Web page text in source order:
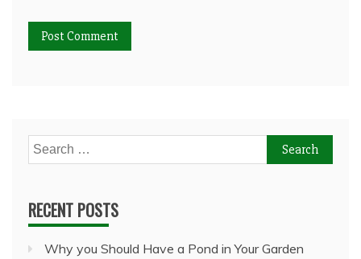
Search
for:
RECENT POSTS
Why you Should Have a Pond in Your Garden